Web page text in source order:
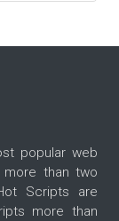
popular web
than two
Scripts are
more than